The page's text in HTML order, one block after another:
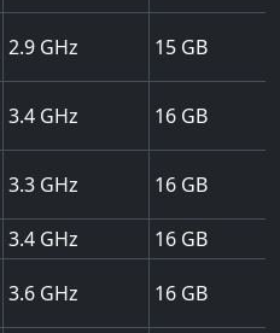
2.9 15
3.4 16
3.3 16
3.4 16
3.6 16